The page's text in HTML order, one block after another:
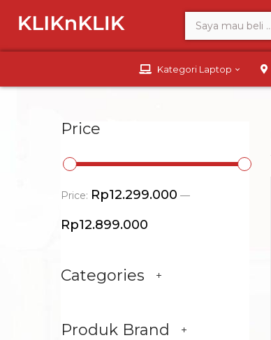
Kategori Laptop
Price
Price: Rp12.299.000 —
Rp12.899.000
Categories
Produk Brand